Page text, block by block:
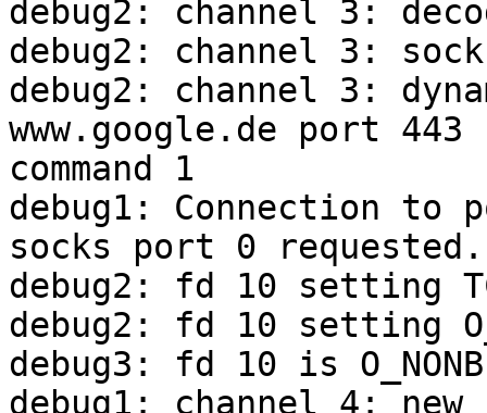
debug2: channel 3:
debug2: channel 3:
debug2: channel 3:
www.google.de port 443
command 1
debug1: Connection to
socks port 0 requested.
debug2: fd 10 setting
debug2: fd 10 setting
debug3: fd 10 is
debug1: channel 4: